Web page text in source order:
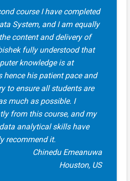
course I have completed
System, and I am equally
content and delivery of
fully understood that
knowledge is at
hence his patient pace and
to ensure all students are
much as possible. I
from this course, and my
analytical skills have
recommend it.
Chinedu Emeanuwa
Houston, US